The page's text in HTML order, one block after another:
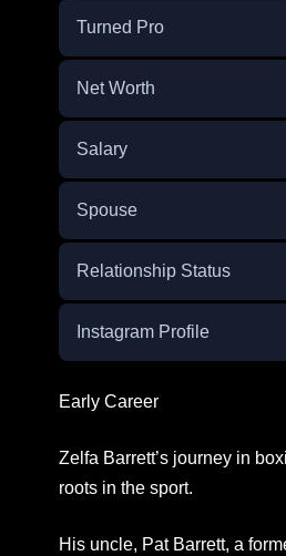
Turned Pro
Net Worth
Salary
Spouse
Relationship Status
Instagram Profile
Early Career
Zelfa Barrett’s journey in
roots in the sport.
His uncle, Pat Barrett, a